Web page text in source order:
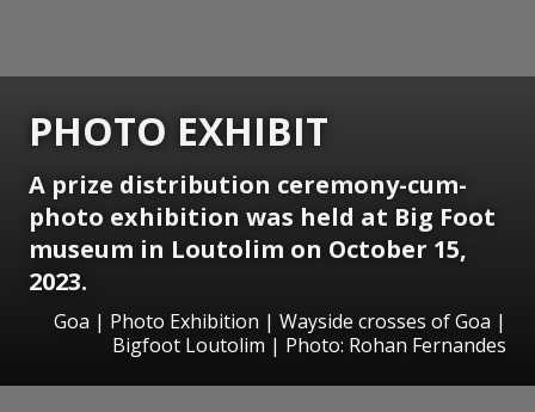
PHOTO EXHIBIT
A prize distribution ceremony-cum-
photo exhibition was held at Big Foot
museum in Loutolim on October 15,
2023.
Goa | Photo Exhibition | Wayside crosses of Goa |
Bigfoot Loutolim | Photo: Rohan Fernandes